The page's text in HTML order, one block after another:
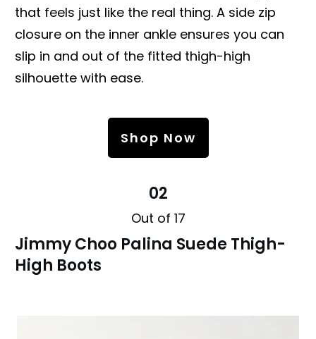
that feels just like the real thing. A side zip
closure on the inner ankle ensures you can
slip in and out of the fitted thigh-high
silhouette with ease.
Shop Now
02
Out of 17
Jimmy Choo Palina Suede Thigh-
High Boots